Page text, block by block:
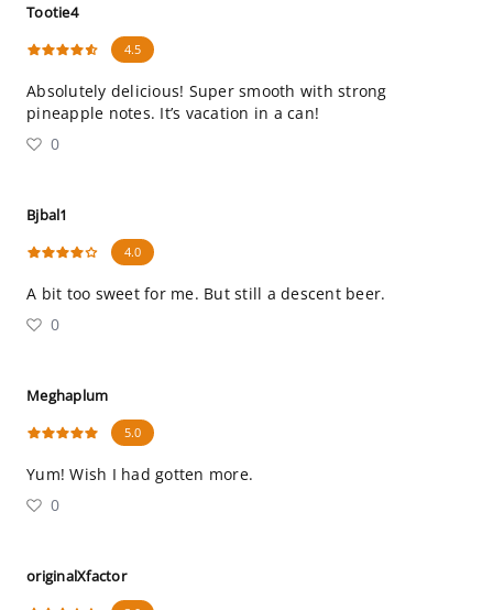
Tootie4
4.5
Absolutely delicious! Super smooth with strong
pineapple notes. It’s vacation in a can!
0
Bjbal1
4.0
A bit too sweet for me. But still a descent beer.
0
Meghaplum
5.0
Yum! Wish I had gotten more.
0
originalXfactor